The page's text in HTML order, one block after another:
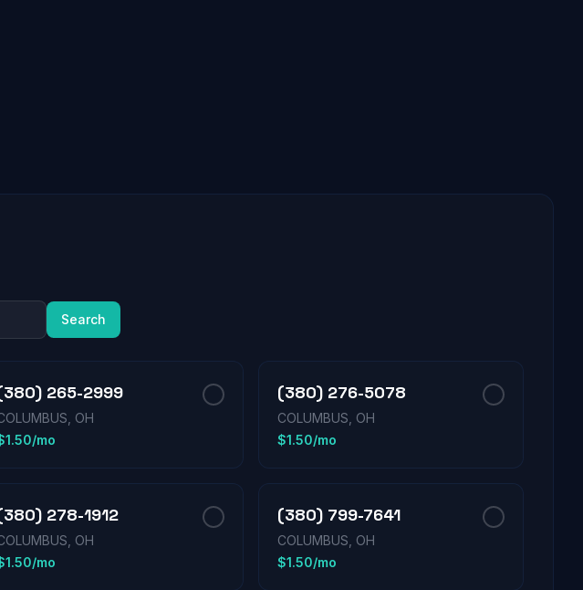
Search
265-2999
OH
mo
(380) 276-5078
COLUMBUS, OH
$1.50/mo
278-1912
OH
mo
(380) 799-7641
COLUMBUS, OH
$1.50/mo